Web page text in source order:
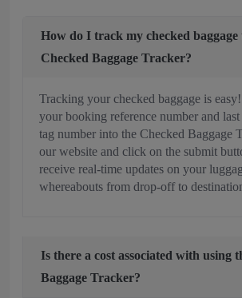
How do I track my checked baggage
Checked Baggage Tracker?
Tracking your checked baggage is
your booking reference number and last
tag number into the Checked Baggage
our website and click on the submit
receive real-time updates on your
whereabouts from drop-off to
Is there a cost associated with using
Baggage Tracker?